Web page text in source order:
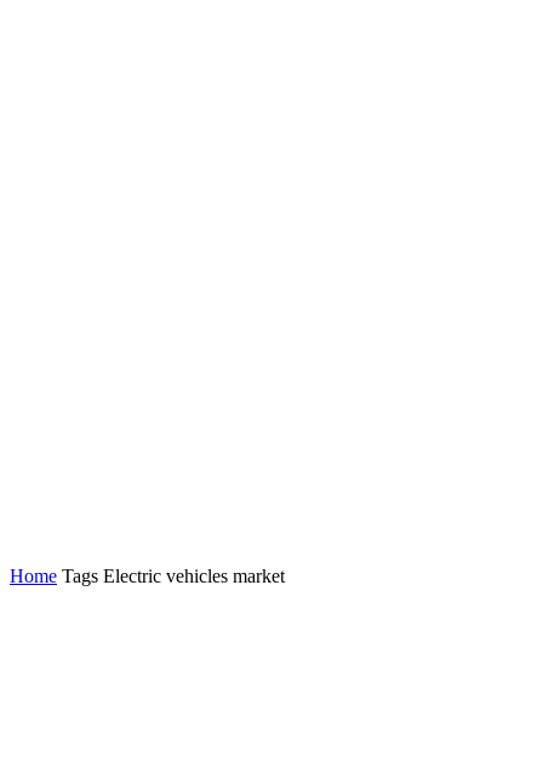
Home Tags Electric vehicles market